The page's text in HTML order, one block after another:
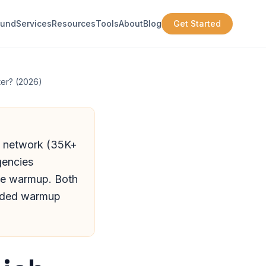
ServicesResourcesToolsAboutBlog Get Started
(2026)
network (35K+
warmup. Both
warmup